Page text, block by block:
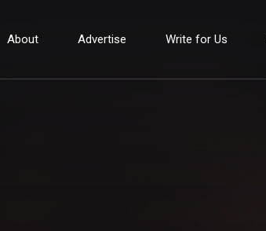
About Advertise Write for Us